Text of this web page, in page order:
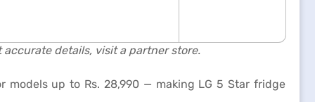
details, visit a partner store.
models up to Rs. 28,990 — making LG 5 Star fridge